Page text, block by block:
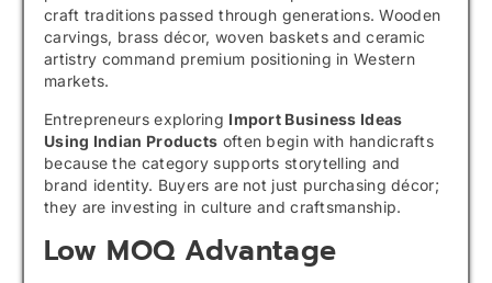
craft traditions passed through generations. Wooden
carvings, brass décor, woven baskets and ceramic
artistry command premium positioning in Western
markets.
Entrepreneurs exploring Import Business Ideas
Using Indian Products often begin with handicrafts
because the category supports storytelling and
brand identity. Buyers are not just purchasing décor;
they are investing in culture and craftsmanship.
Low MOQ Advantage